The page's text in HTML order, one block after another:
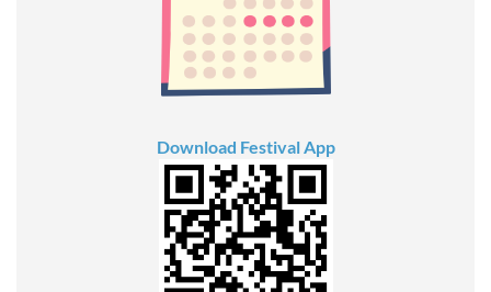
Download Festival App